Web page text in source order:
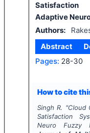
Adaptive
Authors:
Abstract
Pages: 28-30
How to cite
Singh R. "Cloud
Satisfaction
Neuro Fuzzy